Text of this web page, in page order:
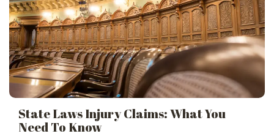
State Laws Injury Claims: What You
Need To Know